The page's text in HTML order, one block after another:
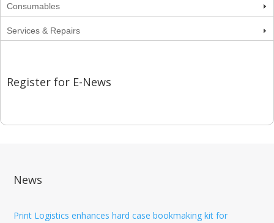
Consumables
Services & Repairs
Register for E-News
News
Print Logistics enhances hard case bookmaking kit for